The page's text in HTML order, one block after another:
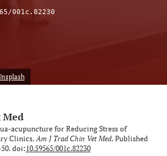
001c.82230
Med
acupuncture for Reducing Stress of
Clinics.Am J Trad Chin Vet Med. Published
doi:10.59565/001c.82230